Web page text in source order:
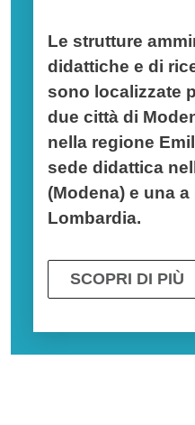
Le strutture
didattiche e di
sono localizzate
due città di
nella regione
sede didattica
(Modena) e una a
Lombardia.
SCOPRI DI PIÙ